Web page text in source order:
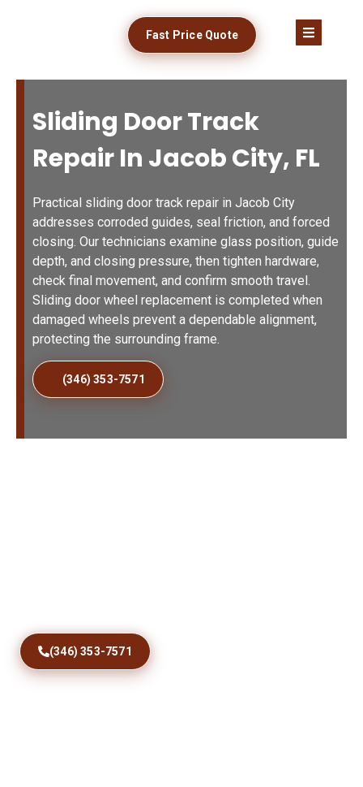
Fast Price Quote
(346) 353-7571
Sliding Door Track
Repair In Jacob City, FL
Practical sliding door track repair in Jacob City
addresses corroded guides, seal friction, and forced
closing. Our technicians examine glass position, guide
depth, and closing pressure, then tighten hardware,
check final movement, and confirm smooth travel.
Sliding door wheel replacement is completed when
damaged wheels prevent a dependable alignment,
protecting the surrounding frame.
(346) 353-7571